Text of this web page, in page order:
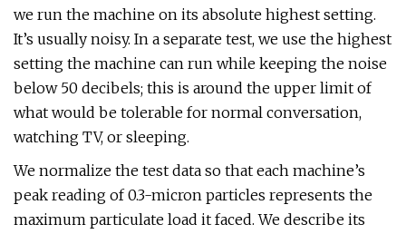
we run the machine on its absolute highest setting.
It’s usually noisy. In a separate test, we use the highest
setting the machine can run while keeping the noise
below 50 decibels; this is around the upper limit of
what would be tolerable for normal conversation,
watching TV, or sleeping.
We normalize the test data so that each machine’s
peak reading of 0.3-micron particles represents the
maximum particulate load it faced. We describe its